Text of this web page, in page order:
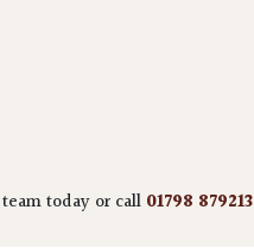
today or call 01798 879213